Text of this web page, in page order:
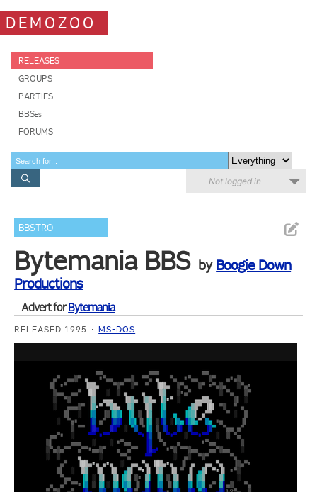
DEMOZOO
RELEASES
GROUPS
PARTIES
BBSes
FORUMS
Not logged in
BBSTRO
Bytemania BBS by Boogie Down
Productions
Advert forBytemania
RELEASED 1995 MS-DOS